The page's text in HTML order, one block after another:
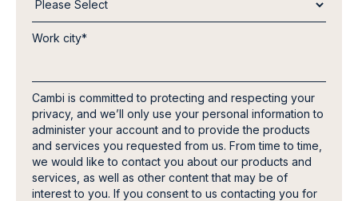
Work city*
Cambi is committed to protecting and respecting your
privacy, and we’ll only use your personal information to
administer your account and to provide the products
and services you requested from us. From time to time,
we would like to contact you about our products and
services, as well as other content that may be of
interest to you. If you consent to us contacting you for